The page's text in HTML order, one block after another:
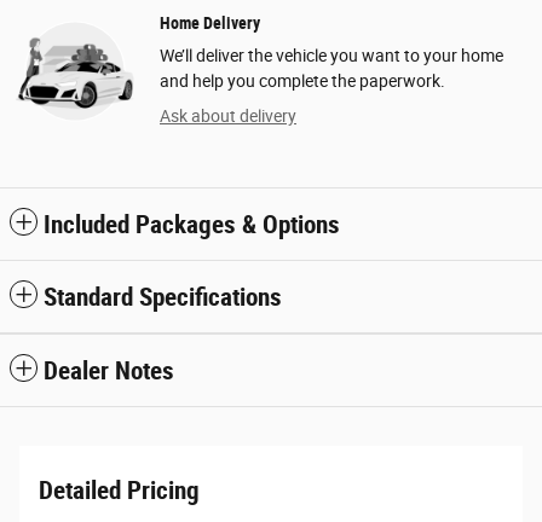
Home Delivery
We’ll deliver the vehicle you want to your home
and help you complete the paperwork.
Ask about delivery
Included Packages & Options
Standard Specifications
Dealer Notes
Detailed Pricing